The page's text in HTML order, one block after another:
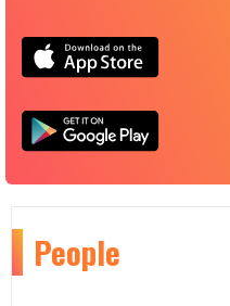
People